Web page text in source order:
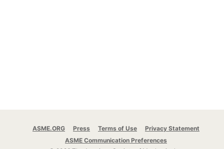
ASME.ORG Press Terms of Use
Privacy Statement
ASME Communication Preferences